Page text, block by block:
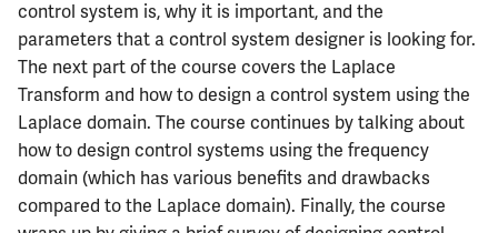
control system is, why it is important, and the
parameters that a control system designer is looking for.
The next part of the course covers the Laplace
Transform and how to design a control system using the
Laplace domain. The course continues by talking about
how to design control systems using the frequency
domain (which has various benefits and drawbacks
compared to the Laplace domain). Finally, the course